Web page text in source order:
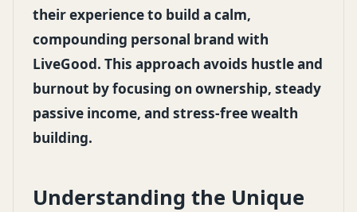
their experience to build a calm,
compounding personal brand with
LiveGood. This approach avoids hustle and
burnout by focusing on ownership, steady
passive income, and stress-free wealth
building.
Understanding the Unique